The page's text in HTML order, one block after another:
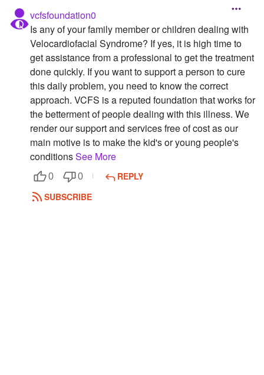
Created Polls
Created Pages
Photos
Following
Followers
Favorite Quizzes
Favorite Stories
Starred Questions
vcfsfoundation0
Is any of your family member or children dealing with
Velocardiofacial Syndrome? If yes, it is high time to
get assistance from a professional to get the treatment
done quickly. If you want to support a person to cure
this daily problem, you need to know the correct
approach. VCFS is a reputed foundation that works for
the betterment of people dealing with this illness. We
render our support and services free of cost as our
main motive is to make the kid's or young people's
conditionsSee More
0 0
REPLY
SUBSCRIBE